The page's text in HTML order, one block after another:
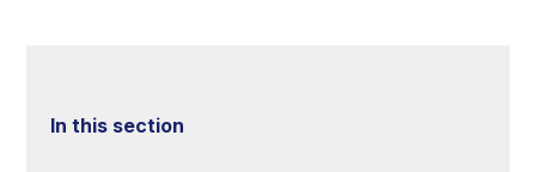
In this section